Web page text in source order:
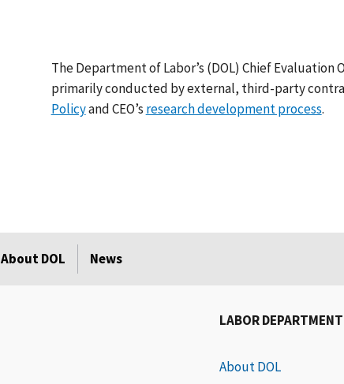
The Department of Labor’s (DOL) Chief
primarily conducted by external, third-party
Policyand CEO’s research development process.
About DOL News
LABOR DEPARTMENT
About DOL